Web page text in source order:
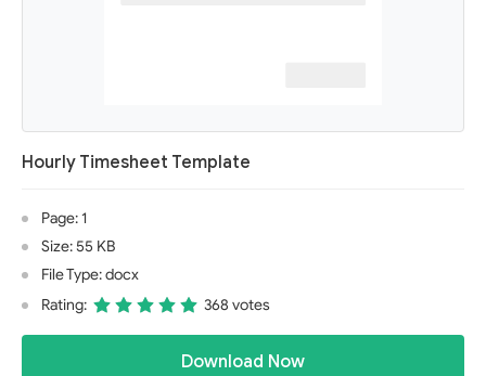
Hourly Timesheet Template
Page: 1
Size: 55 KB
File Type: docx
Rating:
368 votes
Download Now